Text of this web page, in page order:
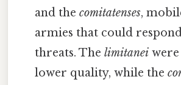
and thecomitatenses,
armies that could
threats. Thelimitanei
lower quality, while the